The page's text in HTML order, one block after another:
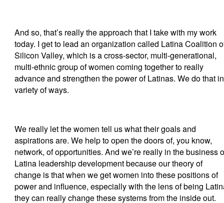
And so, that’s really the approach that I take with my work
today. I get to lead an organization called Latina Coalition
Silicon Valley, which is a cross-sector, multi-generational,
multi-ethnic group of women coming together to really
advance and strengthen the power of Latinas. We do that
variety of ways.
We really let the women tell us what their goals and
aspirations are. We help to open the doors of, you know,
network, of opportunities. And we’re really in the business
Latina leadership development because our theory of
change is that when we get women into these positions of
power and influence, especially with the lens of being
they can really change these systems from the inside out.